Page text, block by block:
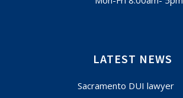
LATEST NEWS
Sacramento DUI lawyer